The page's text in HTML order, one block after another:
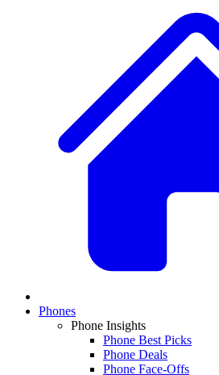
Phones
Phone Insights
Phone Best Picks
Phone Deals
Phone Face-Offs